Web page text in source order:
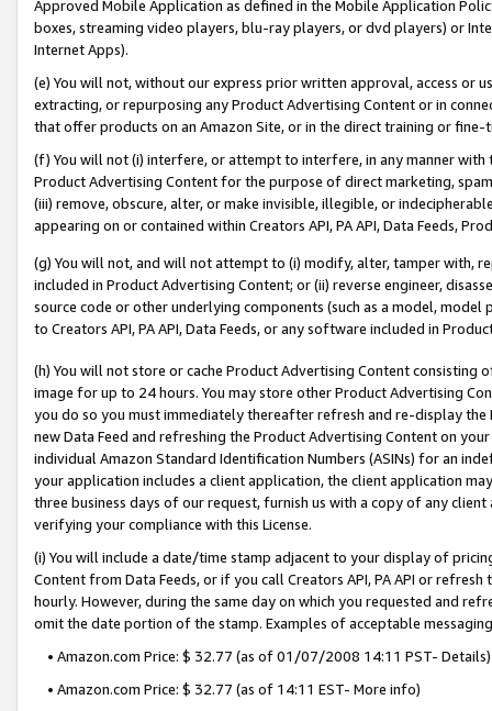
Approved Mobile Application as defined in the Mobile Application
boxes, streaming video players, blu-ray players, or dvd players) or
Internet Apps).
(e) You will not, without our express prior written approval, access or
extracting, or repurposing any Product Advertising Content or in
that offer products on an Amazon Site, or in the direct training or
(f) You will not (i) interfere, or attempt to interfere, in any manner
Product Advertising Content for the purpose of direct marketing,
(iii) remove, obscure, alter, or make invisible, illegible, or
appearing on or contained within Creators API, PA API, Data Feeds,
(g) You will not, and will not attempt to (i) modify, alter, tamper with,
included in Product Advertising Content; or (ii) reverse engineer,
source code or other underlying components (such as a model,
to Creators API, PA API, Data Feeds, or any software included in
(h) You will not store or cache Product Advertising Content
image for up to 24 hours. You may store other Product Advertising
you do so you must immediately thereafter refresh and re-display the
new Data Feed and refreshing the Product Advertising Content on
individual Amazon Standard Identification Numbers (ASINs) for an
your application includes a client application, the client application
three business days of our request, furnish us with a copy of any
verifying your compliance with this License.
(i) You will include a date/time stamp adjacent to your display of
Content from Data Feeds, or if you call Creators API, PA API or
hourly. However, during the same day on which you requested and
omit the date portion of the stamp. Examples of acceptable
• Amazon.com Price: $ 32.77 (as of 01/07/2008 14:11 PST- Details)
• Amazon.com Price: $ 32.77 (as of 14:11 EST- More info)